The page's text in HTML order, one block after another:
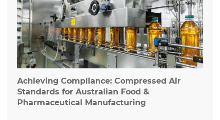
Achieving Compliance: Compressed Air
Standards for Australian Food &
Pharmaceutical Manufacturing